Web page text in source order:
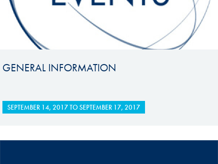
GENERAL INFORMATION
SEPTEMBER 14, 2017TOSEPTEMBER 17, 2017